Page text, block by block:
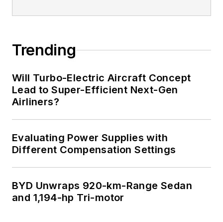
Trending
Will Turbo-Electric Aircraft Concept
Lead to Super-Efficient Next-Gen
Airliners?
Evaluating Power Supplies with
Different Compensation Settings
BYD Unwraps 920-km-Range Sedan
and 1,194-hp Tri-motor